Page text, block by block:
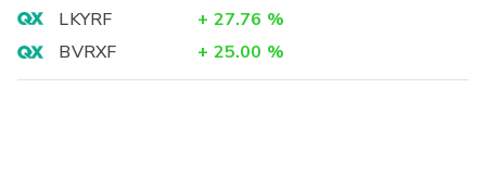
LKYRF
+ 27.76 %
BVRXF
+ 25.00 %